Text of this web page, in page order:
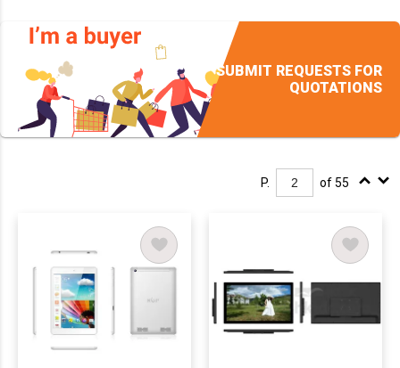
SUBMIT REQUESTS FOR
QUOTATIONS
P. of 55